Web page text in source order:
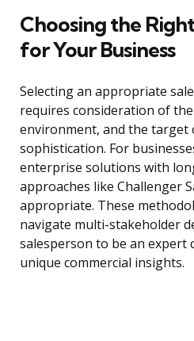
Choosing the
for Your Business
Selecting an appropriate
requires consideration of
environment, and the target
sophistication. For
enterprise solutions with
approaches like Challenger
appropriate. These
navigate multi-stakeholder
salesperson to be an expert
unique commercial insights.